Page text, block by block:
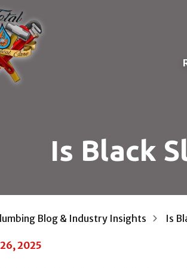
Is Black
Blog & Industry Insights Is
2025